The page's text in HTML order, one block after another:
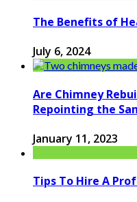
The Benefits of
July 6, 2024
Are Chimney
Repointing the
January 11, 2023
Tips To Hire A